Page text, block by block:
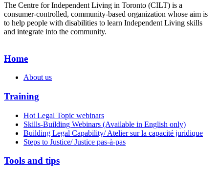
The Centre for Independent Living in Toronto (CILT) is a
consumer-controlled, community-based organization whose aim is
to help people with disabilities to learn Independent Living skills
and integrate into the community.
Home
About us
Training
Hot Legal Topic webinars
Skills-Building Webinars (Available in English only)
Building Legal Capability/ Atelier sur la capacité juridique
Steps to Justice/ Justice pas-à-pas
Tools and tips